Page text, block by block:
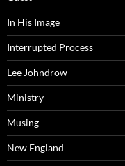
In His Image
Interrupted Process
Lee Johndrow
Ministry
Musing
New England